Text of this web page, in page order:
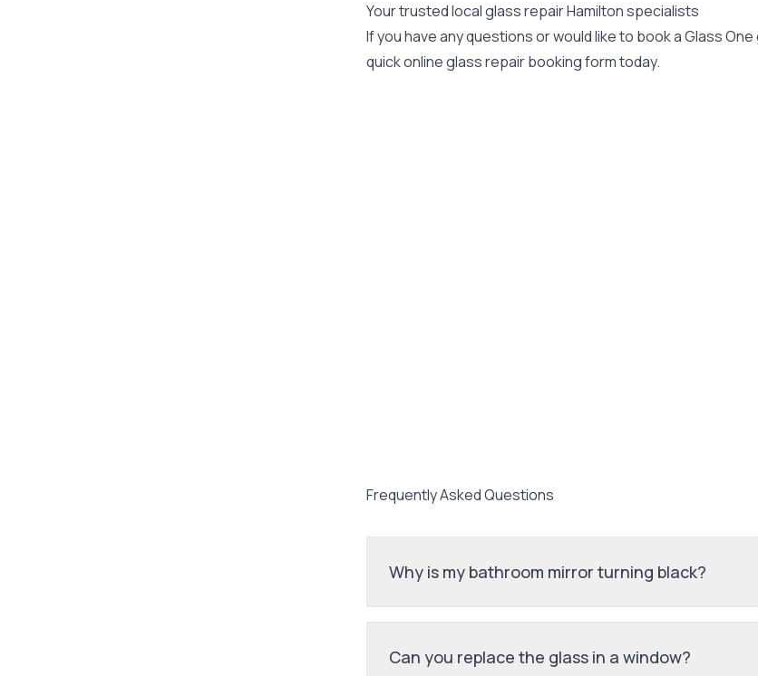
Your trusted local glass repair Hamilton specialists
If you have any questions or would like to book a Glass
quick online glass repair booking form today.
Frequently Asked Questions
Why is my bathroom mirror turning black?
Can you replace the glass in a window?